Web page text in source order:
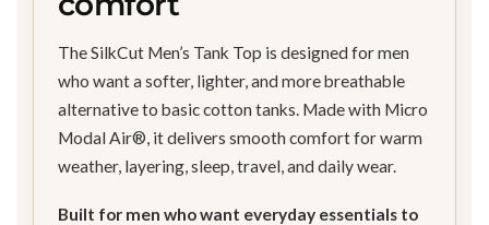
The SilkCut Men’s Tank Top is designed for men
who want a softer, lighter, and more breathable
alternative to basic cotton tanks. Made with Micro
Modal Air®, it delivers smooth comfort for warm
weather, layering, sleep, travel, and daily wear.
Built for men who want everyday essentials to